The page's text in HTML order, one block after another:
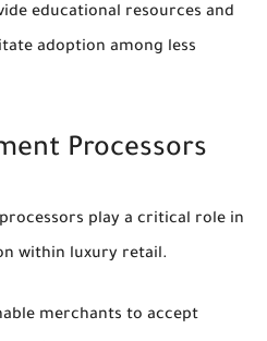
educational resources and
adoption among less
Processors
play a critical role in
within luxury retail.
merchants to accept